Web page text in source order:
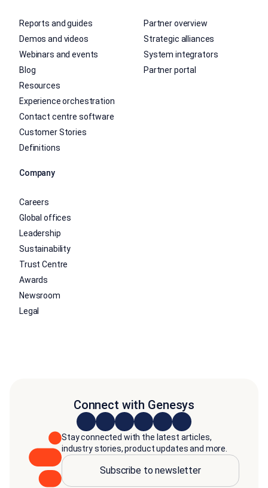
Reports and guides
Demos and videos
Webinars and events
Blog
Resources
Experience orchestration
Contact centre software
Customer Stories
Definitions
Partner overview
Strategic alliances
System integrators
Partner portal
Company
Careers
Global offices
Leadership
Sustainability
Trust Centre
Awards
Newsroom
Legal
Connect with Genesys
Stay connected with the latest articles,
industry stories, product updates and more.
Subscribe to newsletter